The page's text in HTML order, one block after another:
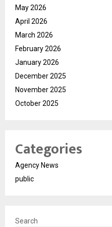
May 2026
April 2026
March 2026
February 2026
January 2026
December 2025
November 2025
October 2025
Categories
Agency News
public
Search